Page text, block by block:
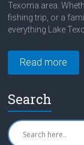
Texoma area.
fishing trip, or a
everything Lake
Read more
Search